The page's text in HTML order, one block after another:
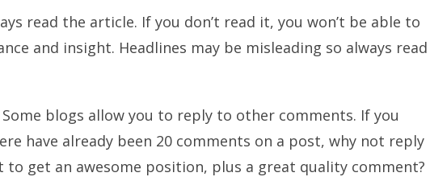
read the article. If you don’t read it, you won’t be able to
and insight. Headlines may be misleading so always read
blogs allow you to reply to other comments. If you
have already been 20 comments on a post, why not reply
get an awesome position, plus a great quality comment?